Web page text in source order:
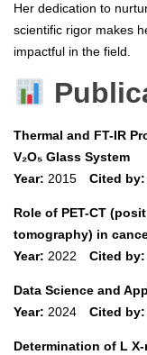
Her dedication to
scientific rigor makes
impactful in the field.
Thermal and FT-IR
V₂O₅ Glass System
Year: 2015 Cited by:
Role of PET-CT
tomography) in
Year: 2022 Cited by:
Data Science and
Year: 2024 Cited by:
Determination of L